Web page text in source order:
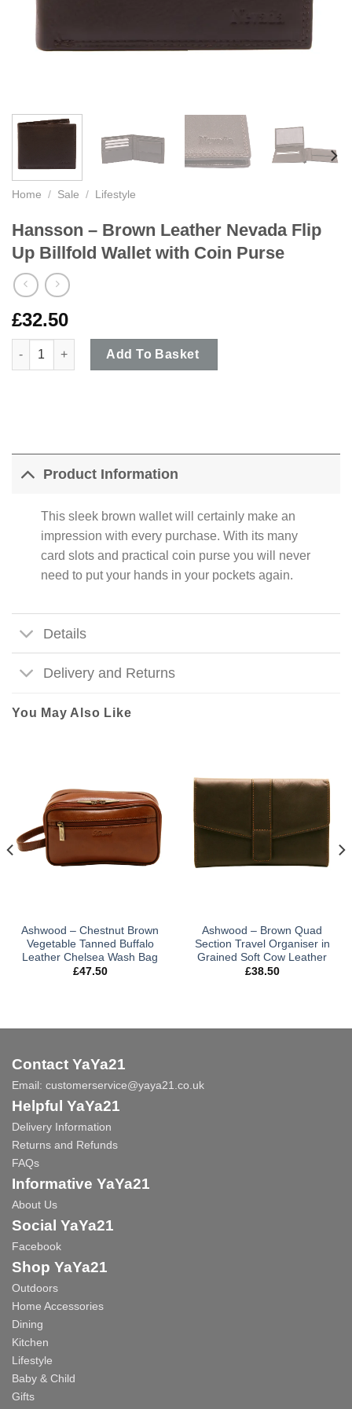
Home / Sale / Lifestyle
Hansson – Brown Leather Nevada Flip
Up Billfold Wallet with Coin Purse
£32.50
Hansson - Brown Leather Nevada Flip Up Billfold Wallet with
Add To Basket
Product Information
This sleek brown wallet will certainly make an
impression with every purchase. With its many
card slots and practical coin purse you will never
need to put your hands in your pockets again.
Details
Delivery and Returns
You May Also Like
Ashwood – Chestnut Brown
Vegetable Tanned Buffalo
Leather Chelsea Wash Bag
£47.50
Ashwood – Brown Quad
Section Travel Organiser in
Grained Soft Cow Leather
£38.50
Contact YaYa21
Email: customerservice@yaya21.co.uk
Helpful YaYa21
Delivery Information
Returns and Refunds
FAQs
Informative YaYa21
About Us
Social YaYa21
Facebook
Shop YaYa21
Outdoors
Home Accessories
Dining
Kitchen
Lifestyle
Baby & Child
Gifts